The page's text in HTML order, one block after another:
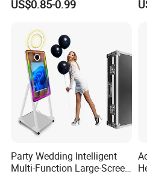
Remote Controlled up
US$0.85-0.99
Party Wedding Intelligent
Multi-Function Large-Screen